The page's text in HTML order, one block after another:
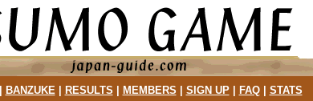
BANZUKE| RESULTS MEMBERS SIGN UP| FAQ| STATS